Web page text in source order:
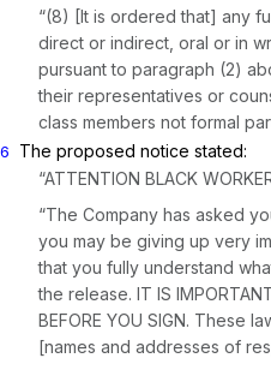
“(8) [It is ordered that] any
direct or indirect, oral or in
pursuant to paragraph (2)
their representatives or
class members not formal
6
The proposed notice stated:
“ATTENTION BLACK
“The Company has asked
you may be giving up very
that you fully understand
the release. IT IS
BEFORE YOU SIGN. These
[names and addresses of